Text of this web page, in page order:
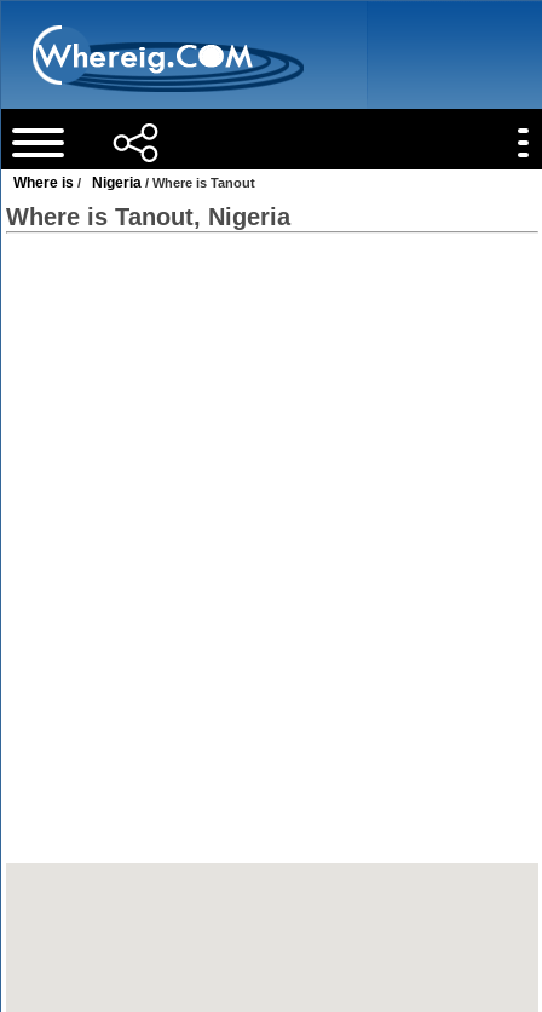
Where is / Nigeria / Where is Tanout
Where is Tanout, Nigeria